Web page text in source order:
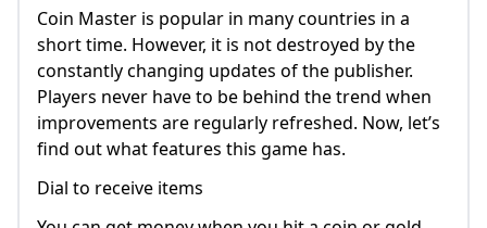
Coin Master is popular in many countries in a
short time. However, it is not destroyed by the
constantly changing updates of the publisher.
Players never have to be behind the trend when
improvements are regularly refreshed. Now, let’s
find out what features this game has.
Dial to receive items